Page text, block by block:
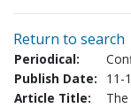
Return to search
Periodical:
Publish Date:
11-
Article Title: